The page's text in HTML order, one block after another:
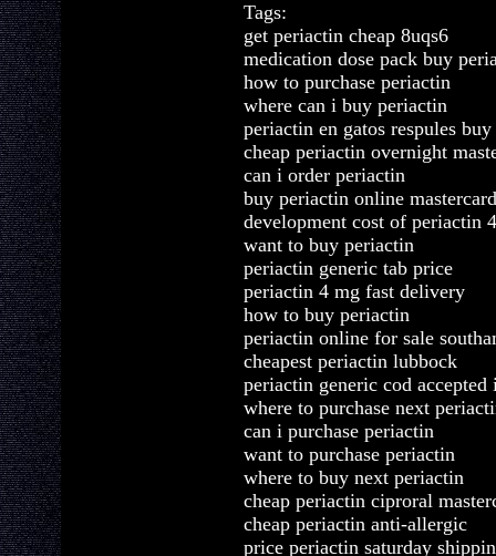
Tags:
get periactin cheap 8uqs6
medication dose pack buy
how to purchase periactin
where can i buy periactin
periactin en gatos respules buy
cheap periactin overnight
can i order periactin
buy periactin online
development cost of periactin
want to buy periactin
periactin generic tab price
periactin 4 mg fast delivery
how to buy periactin
periactin online for sale
cheapest periactin lubbock
periactin generic cod accepted
where to purchase next
can i purchase periactin
want to purchase periactin
where to buy next periactin
cheap periactin ciproral
cheap periactin anti-allergic
price periactin saturday